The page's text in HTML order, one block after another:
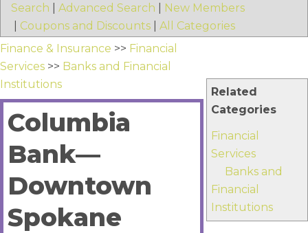
Search Advanced Search
New Members
Coupons and Discounts All Categories
Related
Categories
Financial
Services
Banks and
Financial
Institutions
Finance & Insurance >> Financial
Services >> Banks and Financial
Institutions
Columbia
Bank—
Downtown
Spokane